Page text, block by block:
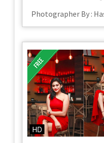
Photographer By :
HD